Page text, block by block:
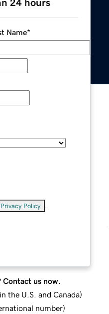
24 hours
Name*
Privacy Policy
Contact us now.
the U.S. and Canada)
number)